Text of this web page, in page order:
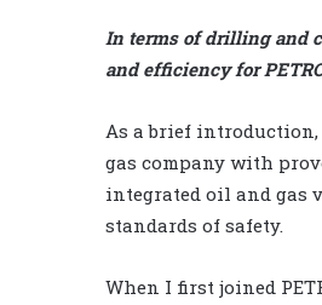
In terms of drilling and
and efficiency for
As a brief introduction,
gas company with
integrated oil and gas
standards of safety.
When I first joined